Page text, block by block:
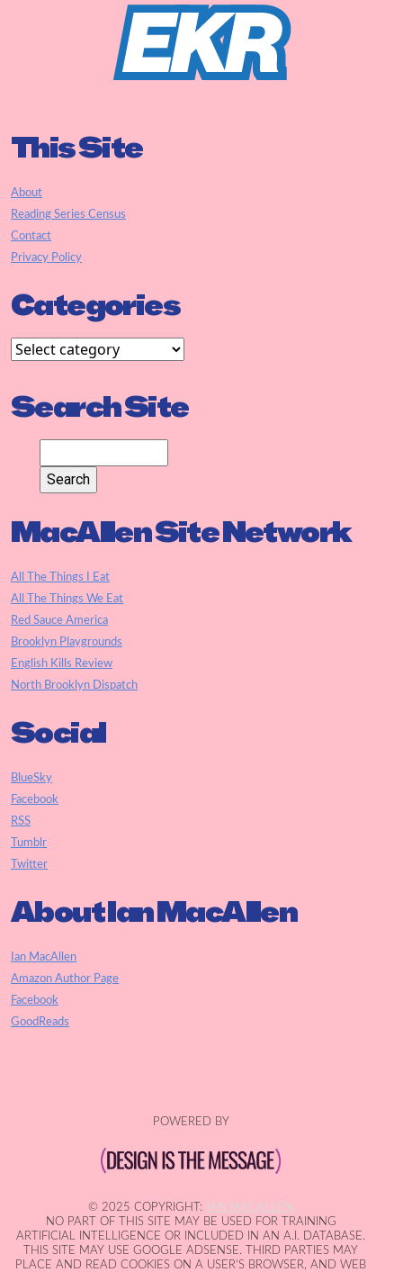
This Site
About
Reading Series Census
Contact
Privacy Policy
Categories
Search Site
MacAllen Site Network
All The Things I Eat
All The Things We Eat
Red Sauce America
Brooklyn Playgrounds
English Kills Review
North Brooklyn Dispatch
Social
BlueSky
Facebook
RSS
Tumblr
Twitter
About Ian MacAllen
Ian MacAllen
Amazon Author Page
Facebook
GoodReads
POWERED BY
© 2025 COPYRIGHT:
IAN MACALLEN
NO PART OF THIS SITE MAY BE USED FOR TRAINING
ARTIFICIAL INTELLIGENCE OR INCLUDED IN AN A.I. DATABASE.
THIS SITE MAY USE GOOGLE ADSENSE. THIRD PARTIES MAY
PLACE AND READ COOKIES ON A USER'S BROWSER, AND WEB